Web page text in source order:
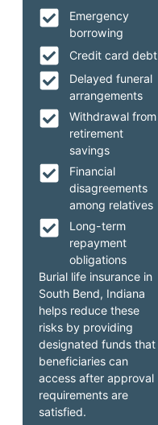
Emergency
borrowing
Credit card debt
Delayed funeral
arrangements
Withdrawal from
retirement
savings
Financial
disagreements
among relatives
Long-term
repayment
obligations
Burial life insurance in
South Bend, Indiana
helps reduce these
risks by providing
designated funds that
beneficiaries can
access after approval
requirements are
satisfied.